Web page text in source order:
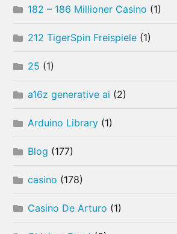
182 – 186 Millioner Casino (1)
212 TigerSpin Freispiele (1)
25 (1)
a16z generative ai (2)
Arduino Library (1)
Blog (177)
casino (178)
Casino De Arturo (1)